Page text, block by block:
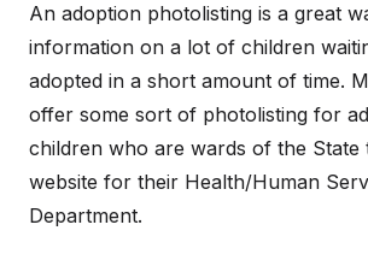
An adoption photolisting is a great
information on a lot of children
adopted in a short amount of time.
offer some sort of photolisting for
children who are wards of the State
website for their Health/Human
Department.